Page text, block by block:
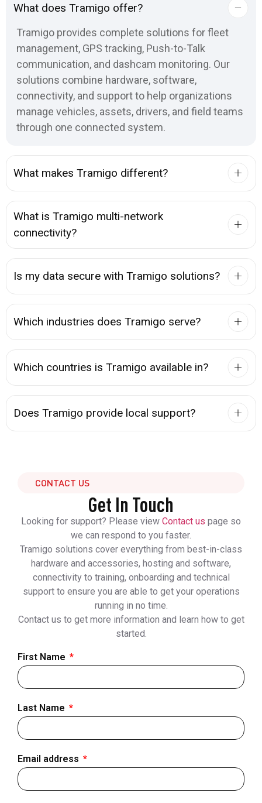
What does Tramigo offer?
Tramigo provides complete solutions for fleet
management, GPS tracking, Push-to-Talk
communication, and dashcam monitoring. Our
solutions combine hardware, software,
connectivity, and support to help organizations
manage vehicles, assets, drivers, and field teams
through one connected system.
What makes Tramigo different?
What is Tramigo multi-network
connectivity?
Is my data secure with Tramigo solutions?
Which industries does Tramigo serve?
Which countries is Tramigo available in?
Does Tramigo provide local support?
CONTACT US
Get In Touch
Looking for support? Please view Contact us page so
we can respond to you faster.
Tramigo solutions cover everything from best-in-class
hardware and accessories, hosting and software,
connectivity to training, onboarding and technical
support to ensure you are able to get your operations
running in no time.
Contact us to get more information and learn how to get
started.
First Name
Last Name
Email address